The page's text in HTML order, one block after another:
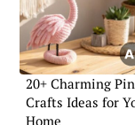
20+ Charming
Crafts Ideas for
Home